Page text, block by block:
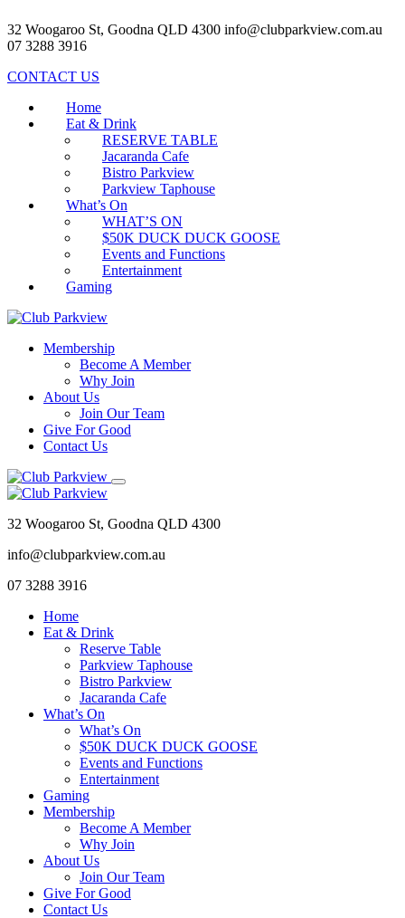
32 Woogaroo St, Goodna QLD 4300 info@clubparkview.com.au
07 3288 3916
CONTACT US
Home
Eat & Drink
RESERVE TABLE
Jacaranda Cafe
Bistro Parkview
Parkview Taphouse
What’s On
WHAT’S ON
$50K DUCK DUCK GOOSE
Events and Functions
Entertainment
Gaming
Membership
Become A Member
Why Join
About Us
Join Our Team
Give For Good
Contact Us
32 Woogaroo St, Goodna QLD 4300
info@clubparkview.com.au
07 3288 3916
Home
Eat & Drink
Reserve Table
Parkview Taphouse
Bistro Parkview
Jacaranda Cafe
What’s On
What’s On
$50K DUCK DUCK GOOSE
Events and Functions
Entertainment
Gaming
Membership
Become A Member
Why Join
About Us
Join Our Team
Give For Good
Contact Us